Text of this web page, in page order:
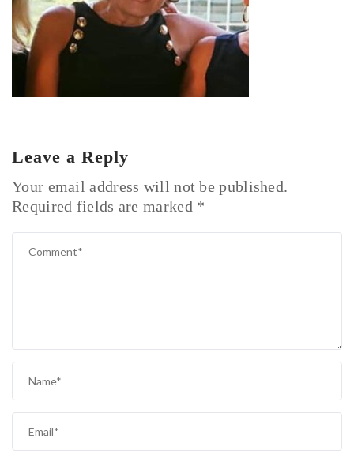
Leave a Reply
Your email address will not be published.
Required fields are marked *